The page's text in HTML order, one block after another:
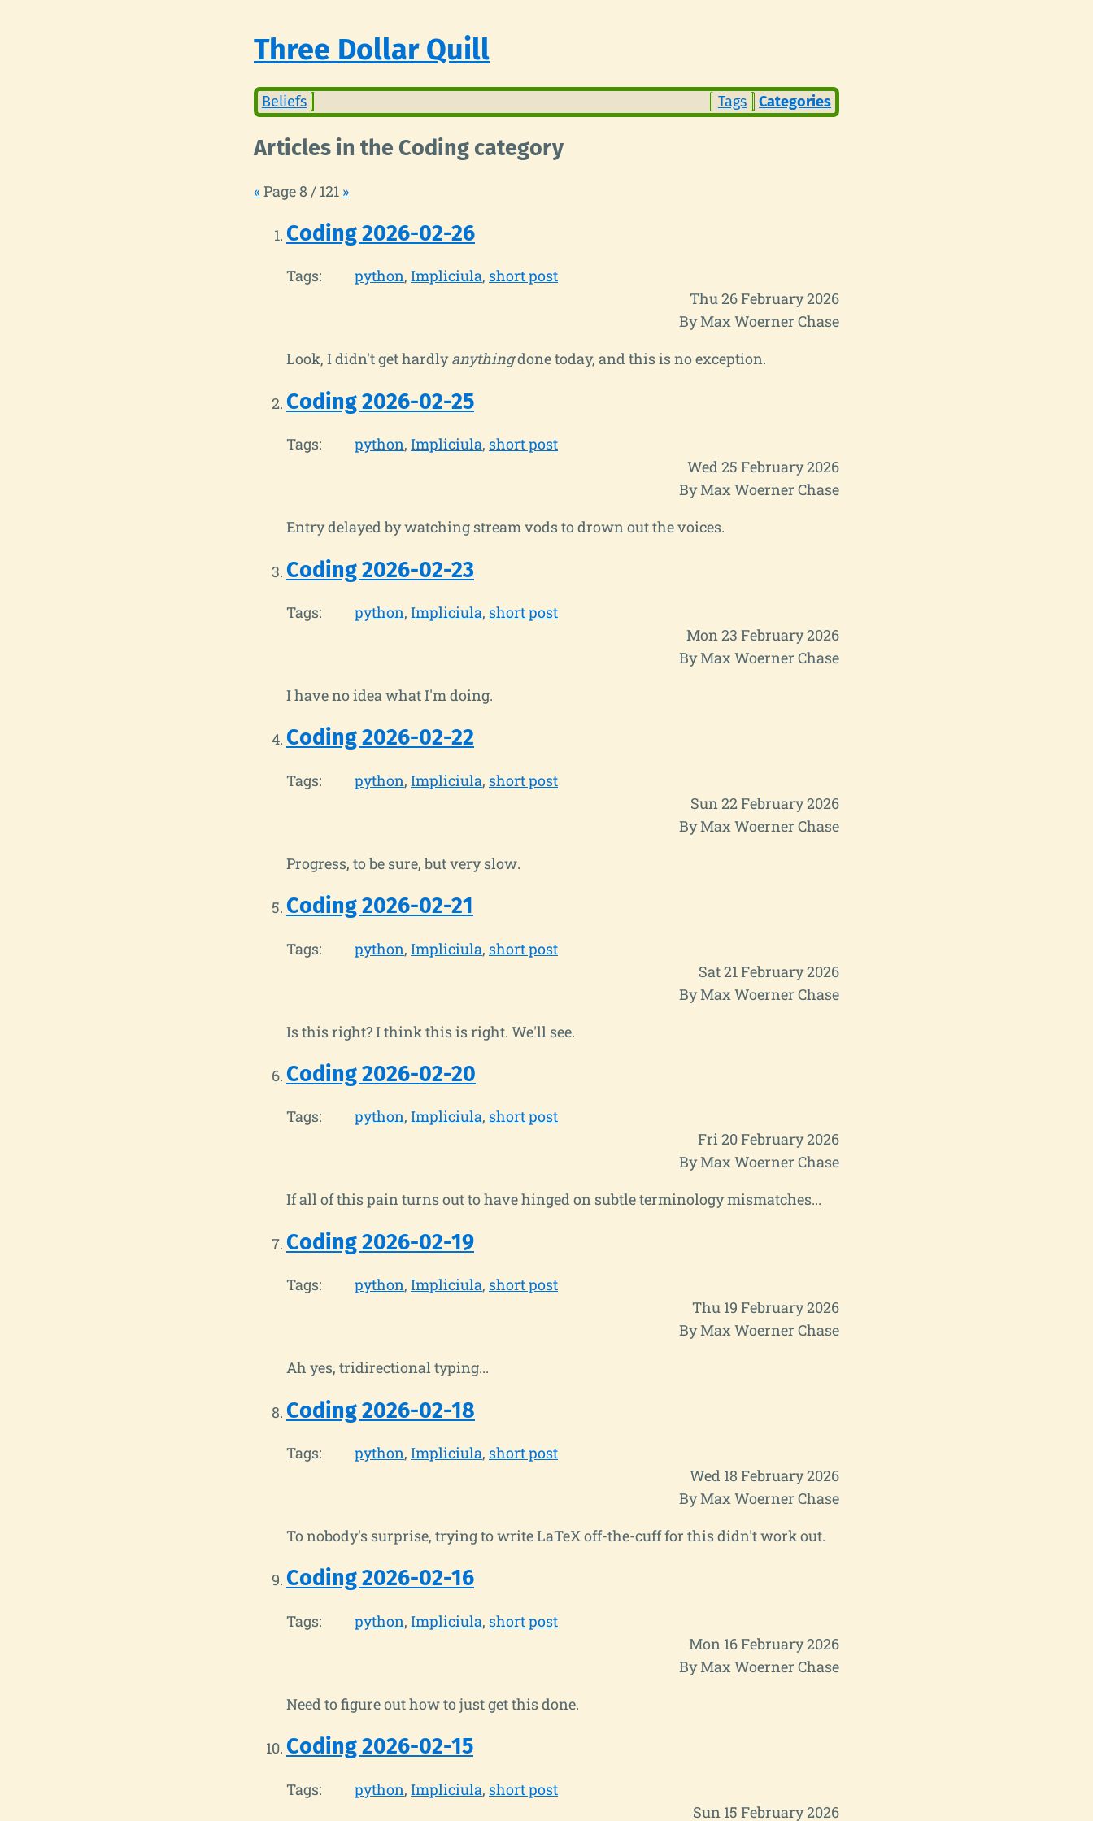
Three Dollar Quill
Beliefs Tags Categories
Articles in the Coding category
« Page 8 / 121 »
Coding 2026-02-26
Tags: python Impliciula short post
Thu 26 February 2026
By Max Woerner Chase
Look, I didn't get hardlyanythingdone today, and this is no exception.
Coding 2026-02-25
Tags: python Impliciula short post
Wed 25 February 2026
By Max Woerner Chase
Entry delayed by watching stream vods to drown out the voices.
Coding 2026-02-23
Tags: python Impliciula short post
Mon 23 February 2026
By Max Woerner Chase
I have no idea what I'm doing.
Coding 2026-02-22
Tags: python Impliciula short post
Sun 22 February 2026
By Max Woerner Chase
Progress, to be sure, but very slow.
Coding 2026-02-21
Tags: python Impliciula short post
Sat 21 February 2026
By Max Woerner Chase
Is this right? I think this is right. We'll see.
Coding 2026-02-20
Tags: python Impliciula short post
Fri 20 February 2026
By Max Woerner Chase
If all of this pain turns out to have hinged on subtle terminology mismatches...
Coding 2026-02-19
Tags: python Impliciula short post
Thu 19 February 2026
By Max Woerner Chase
Ah yes, tridirectional typing...
Coding 2026-02-18
Tags: python Impliciula short post
Wed 18 February 2026
By Max Woerner Chase
To nobody's surprise, trying to write LaTeX off-the-cuff for this didn't work out.
Coding 2026-02-16
Tags: python Impliciula short post
Mon 16 February 2026
By Max Woerner Chase
Need to figure out how to just get this done.
Coding 2026-02-15
Tags: python Impliciula short post
Sun 15 February 2026